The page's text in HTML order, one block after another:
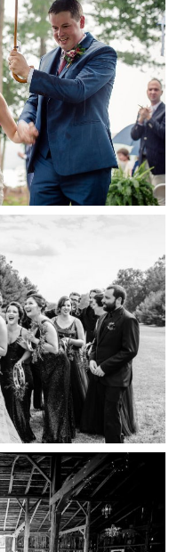
WEDDING-
LUCK
ROOTS
REEL
VENUES |
KNOW